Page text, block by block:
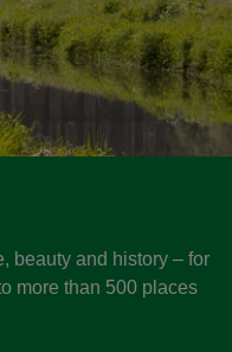
beauty and history – for
more than 500 places